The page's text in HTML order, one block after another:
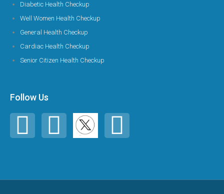
Diabetic Health Checkup
Well Women Health Checkup
General Health Checkup
Cardiac Health Checkup
Senior Citizen Health Checkup
Follow Us
F
c
I
s
Y
u